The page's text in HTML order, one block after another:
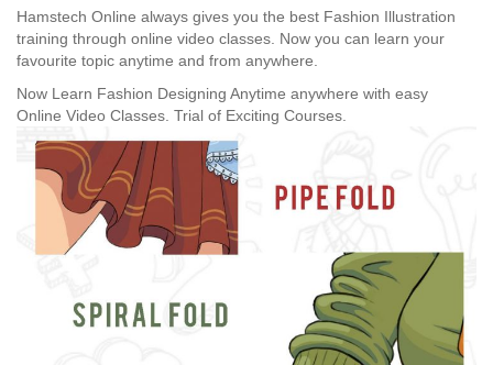
Hamstech Online always gives you the best Fashion Illustration
training through online video classes. Now you can learn your
favourite topic anytime and from anywhere.
Now Learn Fashion Designing Anytime anywhere with easy
Online Video Classes. Trial of Exciting Courses.